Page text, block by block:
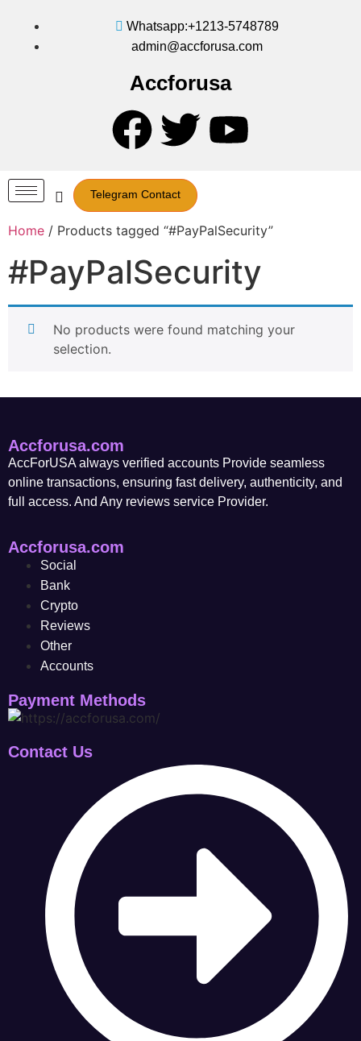
Whatsapp:+1213-5748789
admin@accforusa.com
Accforusa
Telegram Contact
Home / Products tagged “#PayPalSecurity”
#PayPalSecurity
No products were found matching your
selection.
Accforusa.com
AccForUSA always verified accounts Provide seamless
online transactions, ensuring fast delivery, authenticity, and
full access. And Any reviews service Provider.
Accforusa.com
Social
Bank
Crypto
Reviews
Other
Accounts
Payment Methods
Contact Us